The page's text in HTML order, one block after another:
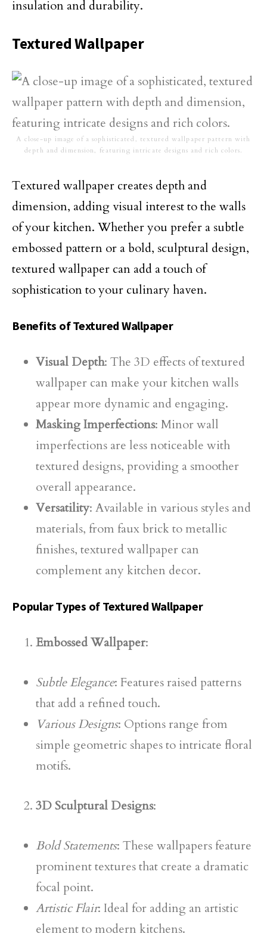
insulation and durability.
Textured Wallpaper
A close-up image of a sophisticated, textured wallpaper pattern with
depth and dimension, featuring intricate designs and rich colors.
Textured wallpaper creates depth and
dimension, adding visual interest to the walls
of your kitchen. Whether you prefer a subtle
embossed pattern or a bold, sculptural design,
textured wallpaper can add a touch of
sophistication to your culinary haven.
Benefits of Textured Wallpaper
Visual Depth: The 3D effects of textured
wallpaper can make your kitchen walls
appear more dynamic and engaging.
Masking Imperfections: Minor wall
imperfections are less noticeable with
textured designs, providing a smoother
overall appearance.
Versatility: Available in various styles and
materials, from faux brick to metallic
finishes, textured wallpaper can
complement any kitchen decor.
Popular Types of Textured Wallpaper
Embossed Wallpaper:
Subtle Elegance: Features raised patterns
that add a refined touch.
Various Designs: Options range from
simple geometric shapes to intricate floral
motifs.
3D Sculptural Designs:
Bold Statements: These wallpapers feature
prominent textures that create a dramatic
focal point.
Artistic Flair: Ideal for adding an artistic
element to modern kitchens.